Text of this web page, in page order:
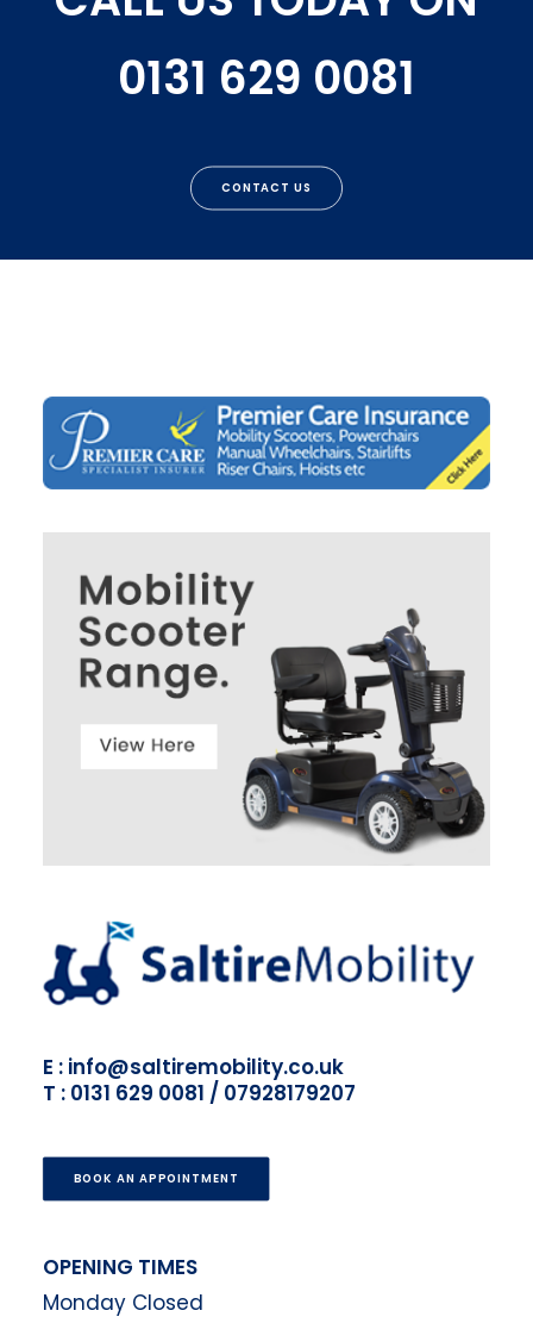
0131 629 0081
CONTACT US
E : info@saltiremobility.co.uk
T : 0131 629 0081 / 07928179207
BOOK AN APPOINTMENT
OPENING TIMES
Monday Closed